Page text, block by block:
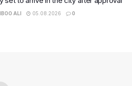
ALI 05.08.2026 0